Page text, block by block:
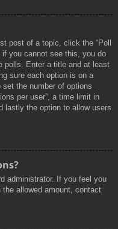
post of a topic, click the “Poll
if you cannot see this, you do
polls. Enter a title and at least
sure each option is on a
the number of options
per user”, a time limit in
lastly the option to allow users
administrator. If you feel you
allowed amount, contact